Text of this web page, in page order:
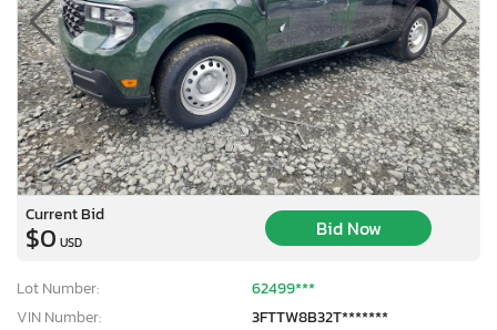
Current Bid
$0 USD
Bid Now
Lot Number:
62499***
VIN Number:
3FTTW8B32T*******